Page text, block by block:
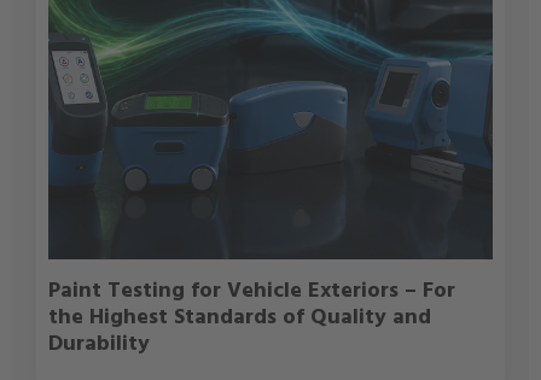
Paint Testing for Vehicle Exteriors – For
the Highest Standards of Quality and
Durability